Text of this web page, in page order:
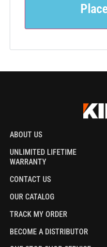
ABOUT US
UNLIMITED LIFETIME
WARRANTY
CONTACT US
OUR CATALOG
TRACK MY ORDER
BECOME A DISTRIBUTOR